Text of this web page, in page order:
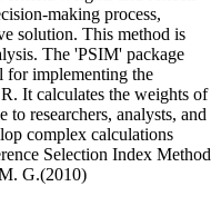
making process,
solution. This method is
The 'PSIM' package
for implementing the
It calculates the weights of
to researchers, analysts, and
complex calculations
Selection Index Method
G.(2010)